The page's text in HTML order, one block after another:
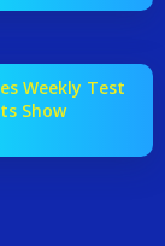
Weekly Test
Show